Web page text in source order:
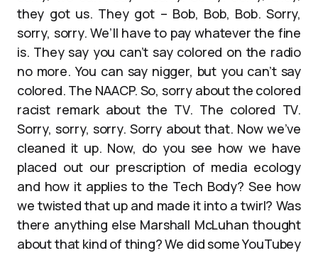
they got us. They got – Bob, Bob, Bob. Sorry,
sorry, sorry. We’ll have to pay whatever the fine
is. They say you can’t say colored on the radio
no more. You can say nigger, but you can’t say
colored. The NAACP. So, sorry about the colored
racist remark about the TV. The colored TV.
Sorry, sorry, sorry. Sorry about that. Now we’ve
cleaned it up. Now, do you see how we have
placed out our prescription of media ecology
and how it applies to the Tech Body? See how
we twisted that up and made it into a twirl? Was
there anything else Marshall McLuhan thought
about that kind of thing? We did some YouTubey